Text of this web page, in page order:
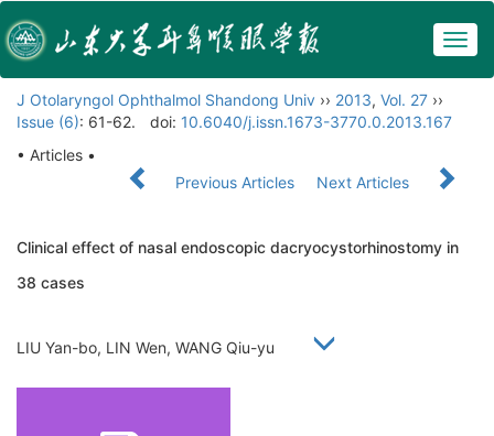
J Otolaryngol Ophthalmol Shandong Univ ›› 2013, Vol. 27 ››
Issue (6): 61-62. doi: 10.6040/j.issn.1673-3770.0.2013.167
• Articles •
Previous Articles
Next Articles
Clinical effect of nasal endoscopic dacryocystorhinostomy in
38 cases
LIU Yan-bo, LIN Wen, WANG Qiu-yu